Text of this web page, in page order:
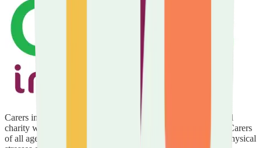
Carers in Luton is delivered by Carers in Bedfordshire, a local
charity with over 20 years' experience of supporting Unpaid Carers
of all ages and backgrounds to cope with the emotional and physical